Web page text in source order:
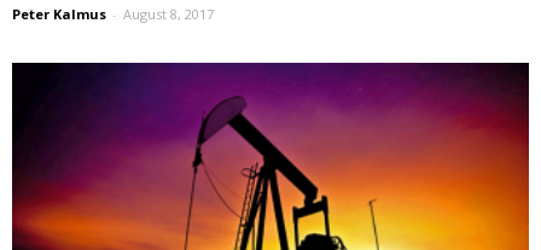
Peter Kalmus - August 8, 2017